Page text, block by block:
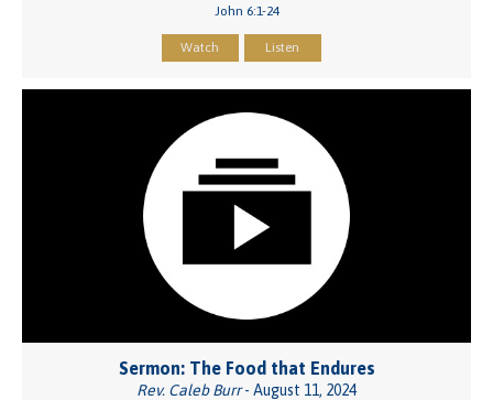
John 6:1-24
Watch Listen
Sermon: The Food that Endures
Rev. Caleb Burr- August 11, 2024